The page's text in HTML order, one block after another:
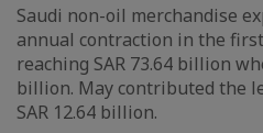
Saudi non-oil merchandise
annual contraction in the
reaching SAR 73.64 billion
billion. May contributed the
SAR 12.64 billion.